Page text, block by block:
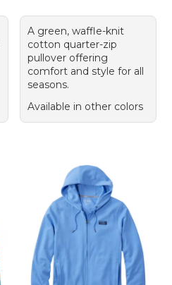
A green, waffle-knit
cotton quarter-zip
pullover offering
comfort and style for all
seasons.
Available in other colors